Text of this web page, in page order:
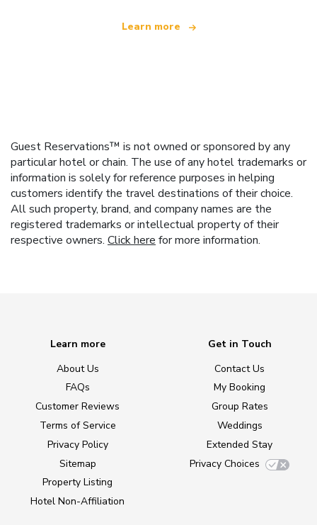
Learn more
Guest Reservations™ is not owned or sponsored by any
particular hotel or chain. The use of any hotel trademarks or
information is solely for reference purposes in helping
customers identify the travel destinations of their choice.
All such property, brand, and company names are the
registered trademarks or intellectual property of their
respective owners. Click herefor more information.
Learn more
About Us
FAQs
Customer Reviews
Terms of Service
Privacy Policy
Sitemap
Property Listing
Hotel Non-Affiliation
Get in Touch
Contact Us
My Booking
Group Rates
Weddings
Extended Stay
Privacy Choices